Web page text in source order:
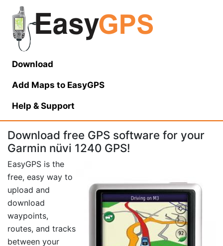
Download
Add Maps to EasyGPS
Help & Support
Download free GPS software for your
Garmin nüvi 1240 GPS!
EasyGPS is the
free, easy way to
upload and
download
waypoints,
routes, and tracks
between your